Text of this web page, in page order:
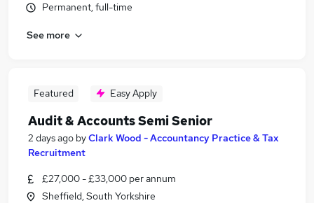
Permanent, full-time
See more
Featured Easy Apply
Audit & Accounts Semi Senior
2 days ago byClark Wood - Accountancy Practice & Tax
Recruitment
£27,000 - £33,000 per annum
Sheffield, South Yorkshire